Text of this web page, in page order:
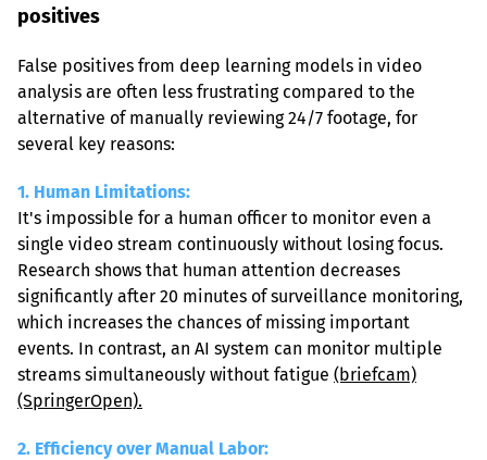
positives
False positives from deep learning models in video
analysis are often less frustrating compared to the
alternative of manually reviewing 24/7 footage, for
several key reasons:
1. Human Limitations:
It's impossible for a human officer to monitor even a
single video stream continuously without losing focus.
Research shows that human attention decreases
significantly after 20 minutes of surveillance monitoring,
which increases the chances of missing important
events. In contrast, an AI system can monitor multiple
streams simultaneously without fatigue (briefcam)
(SpringerOpen).
2. Efficiency over Manual Labor: